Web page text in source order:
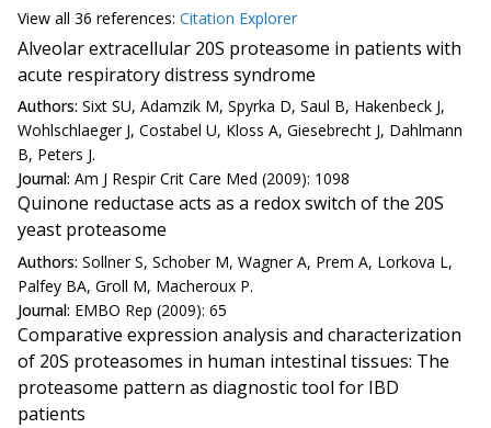
View all 36 references: Citation Explorer
Alveolar extracellular 20S proteasome in patients with
acute respiratory distress syndrome
Authors: Sixt SU, Adamzik M, Spyrka D, Saul B, Hakenbeck J,
Wohlschlaeger J, Costabel U, Kloss A, Giesebrecht J, Dahlmann
B, Peters J.
Journal: Am J Respir Crit Care Med (2009): 1098
Quinone reductase acts as a redox switch of the 20S
yeast proteasome
Authors: Sollner S, Schober M, Wagner A, Prem A, Lorkova L,
Palfey BA, Groll M, Macheroux P.
Journal: EMBO Rep (2009): 65
Comparative expression analysis and characterization
of 20S proteasomes in human intestinal tissues: The
proteasome pattern as diagnostic tool for IBD
patients